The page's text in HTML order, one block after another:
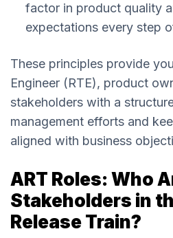
factor in product quality
expectations every step
These principles provide
Engineer (RTE), product
stakeholders with a
management efforts and
aligned with business
ART Roles: Who
Stakeholders in
Release Train?